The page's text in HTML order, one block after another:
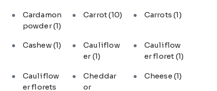
Cardamon
powder(1)
Carrot(10) Carrots(1)
Cashew(1)
Cauliflow
er(1)
Cauliflow
er floret (1)
Cauliflow
er florets
Cheddar
or
Cheese (1)